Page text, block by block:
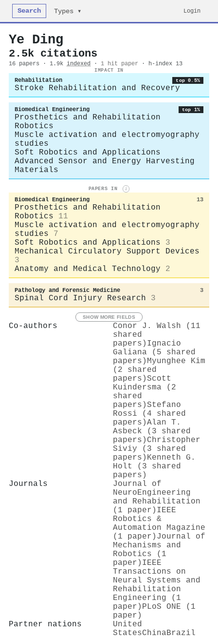
Search Types ▾ Login
Ye Ding
2.5k citations
16 papers · 1.9k indexed · 1 hit paper · h-index 13
IMPACT IN
Rehabilitation top 0.5%
Stroke Rehabilitation and Recovery
Biomedical Engineering top 1%
Prosthetics and Rehabilitation
Robotics
Muscle activation and electromyography
studies
Soft Robotics and Applications
Advanced Sensor and Energy Harvesting
Materials
PAPERS IN i
Biomedical Engineering 13
Prosthetics and Rehabilitation
Robotics
11
Muscle activation and electromyography
studies
7
Soft Robotics and Applications
3
Mechanical Circulatory Support Devices
3
Anatomy and Medical Technology
2
Pathology and Forensic Medicine 3
Spinal Cord Injury Research 3
SHOW MORE FIELDS
Co-authors
Conor J. Walsh (11
shared
papers) Ignacio
Galiana (5 shared
papers) Myunghee Kim
(2 shared
papers)Scott
Kuindersma (2
shared
papers)Stefano
Rossi (4 shared
papers)Alan T.
Asbeck (3 shared
papers) Christopher
Siviy (3 shared
papers) Kenneth G.
Holt (3 shared
papers)
Journals
Journal of
NeuroEngineering
and Rehabilitation
(1 paper) IEEE
Robotics &
Automation Magazine
(1 paper) Journal of
Mechanisms and
Robotics (1
paper) IEEE
Transactions on
Neural Systems and
Rehabilitation
Engineering (1
paper) PLoS ONE (1
paper)
Partner nations
United
StatesChinaBrazil